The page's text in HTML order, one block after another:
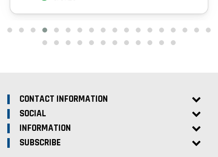
CONTACT INFORMATION
SOCIAL
INFORMATION
SUBSCRIBE